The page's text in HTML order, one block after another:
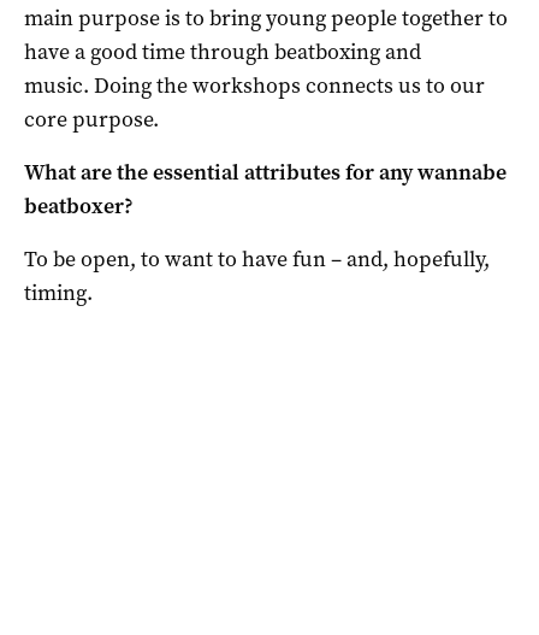
main purpose is to bring young people together to
have a good time through beatboxing and
music. Doing the workshops connects us to our
core purpose.
What are the essential attributes for any wannabe
beatboxer?
To be open, to want to have fun – and, hopefully,
timing.